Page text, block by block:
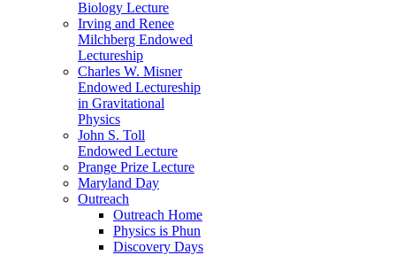
Biology Lecture
Irving and Renee
Milchberg Endowed
Lectureship
Charles W. Misner
Endowed Lectureship
in Gravitational
Physics
John S. Toll
Endowed Lecture
Prange Prize Lecture
Maryland Day
Outreach
Outreach Home
Physics is Phun
Discovery Days